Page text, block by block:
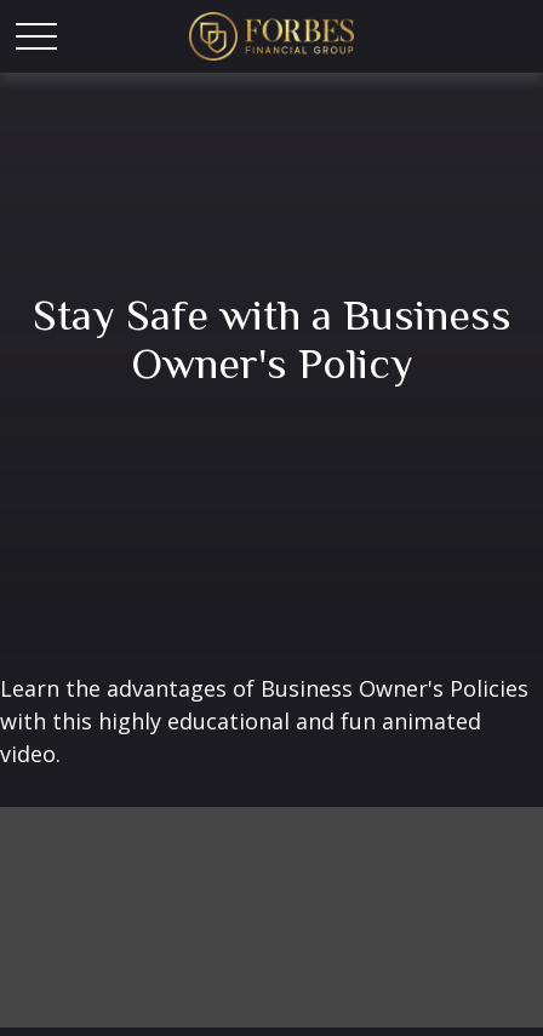
Stay Safe with a Business
Owner's Policy
Learn the advantages of Business Owner's Policies
with this highly educational and fun animated
video.